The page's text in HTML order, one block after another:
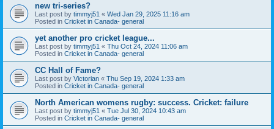
new tri-series?
Last post by timmyj51 « Wed Jan 29, 2025 11:16 am
Posted in Cricket in Canada- general
yet another pro cricket league...
Last post by timmyj51 « Thu Oct 24, 2024 11:06 am
Posted in Cricket in Canada- general
CC Hall of Fame?
Last post by Victorian « Thu Sep 19, 2024 1:33 am
Posted in Cricket in Canada- general
North American womens rugby: success. Cricket: failure
Last post by timmyj51 « Tue Jul 30, 2024 10:43 am
Posted in Cricket in Canada- general